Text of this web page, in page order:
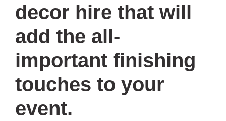
decor hire that will
add the all-
important finishing
touches to your
event.